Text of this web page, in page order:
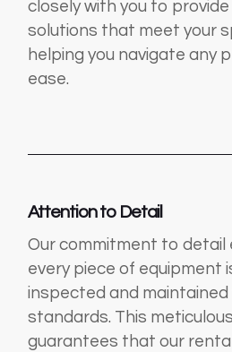
closely with you to
solutions that meet your
helping you navigate any
ease.
Attention to Detail
Our commitment to detail
every piece of equipment
inspected and
standards. This
guarantees that our